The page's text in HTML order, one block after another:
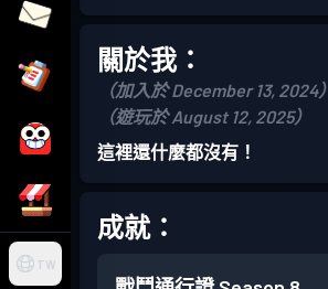
TW
關於我：
（加入於 December 13, 2024）
（遊玩於 August 12, 2025）
這裡還什麼都沒有！
成就：